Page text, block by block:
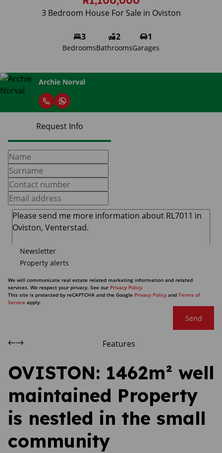
3 Bedroom House For Sale in Oviston
3
Bedrooms
2
Bathrooms
1
Garages
Archie Norval
Request Info
Newsletter
Property alerts
We will communicate real estate related marketing information and related
services. We respect your privacy. See our Privacy Policy
This site is protected by reCAPTCHA and the Google Privacy Policy and Terms of
Service apply.
Send
Features
OVISTON: 1462m² well
maintained Property
is nestled in the small
community